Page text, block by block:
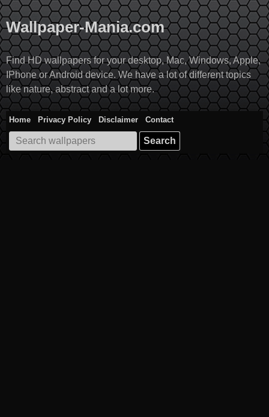
Skip
to
content
Wallpaper-Mania.com
Find HD wallpapers for your desktop, Mac, Windows, Apple,
IPhone or Android device. We have a lot of different topics
like nature, abstract and a lot more.
Home Privacy Policy Disclaimer
Contact
Search
for: